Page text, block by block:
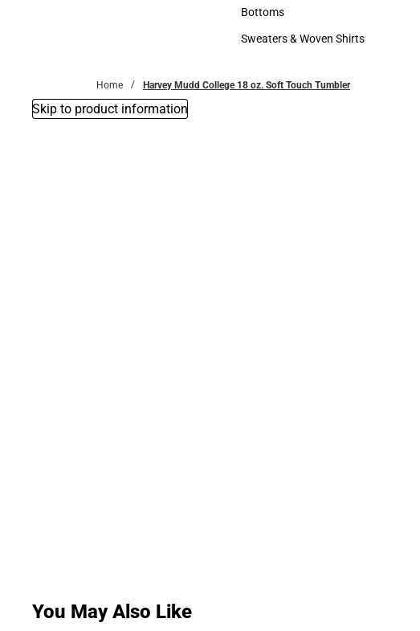
Accessories
Bottoms
Bottoms
Sweaters & Woven Shirts
Home Harvey Mudd College 18 oz. Soft Touch Tumbler
Skip to product information
You May Also Like